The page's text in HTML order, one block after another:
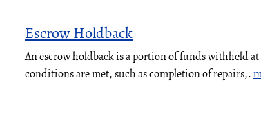
Escrow Holdback
An escrow holdback is a portion of funds withheld
conditions are met, such as completion of repairs,.